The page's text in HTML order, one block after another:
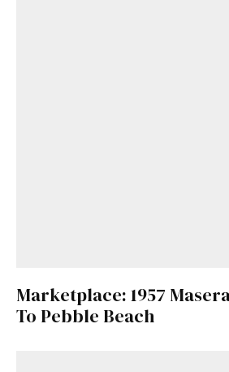
Marketplace: 1957
To Pebble Beach